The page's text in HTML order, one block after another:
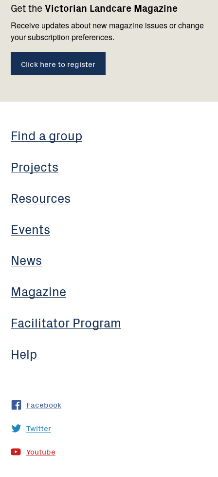
Get the Victorian Landcare Magazine
Receive updates about new magazine issues or change
your subscription preferences.
Click here to register
navigation
Find a group
Projects
Resources
Events
News
Magazine
Facilitator Program
Help
with
us
Facebook
Twitter
Youtube